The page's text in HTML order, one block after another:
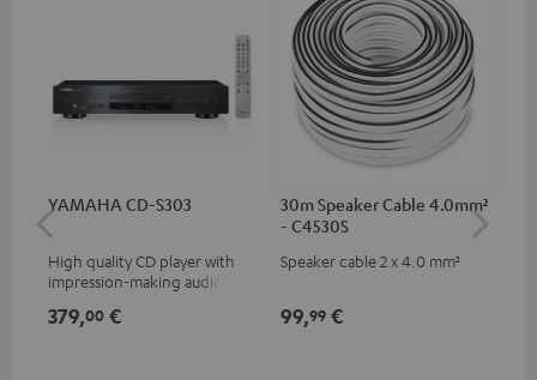
YAMAHA CD-S303
High quality CD player with
impression-making audio and
379,00 €
30m Speaker Cable 4.0mm²
- C4530S
Speaker cable 2 x 4.0 mm²
99,99 €